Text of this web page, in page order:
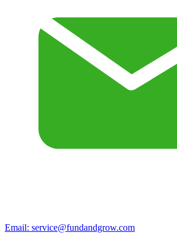
Email: service@fundandgrow.com